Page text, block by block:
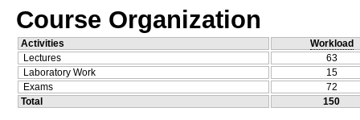
Course Organization
Activities
Workload
Lectures
63
Laboratory Work
15
Exams
72
Total
150